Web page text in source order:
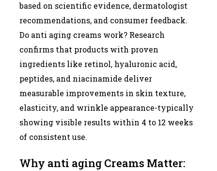
based on scientific evidence, dermatologist
recommendations, and consumer feedback.
Do anti aging creams work? Research
confirms that products with proven
ingredients like retinol, hyaluronic acid,
peptides, and niacinamide deliver
measurable improvements in skin texture,
elasticity, and wrinkle appearance-typically
showing visible results within 4 to 12 weeks
of consistent use.
Why anti aging Creams Matter: